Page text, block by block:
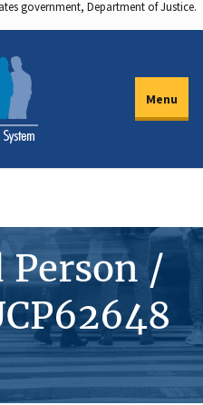
government, Department of Justice.
Menu
Person /